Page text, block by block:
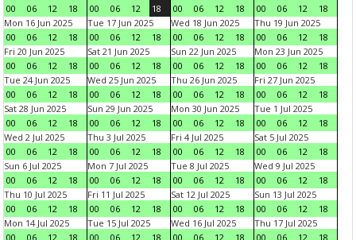
00 06 12 18 00 06 12 18 00 06 12 18 00 06 12
18
Mon 16 Jun 2025
00
06 12 18
Tue 17 Jun 2025
00
06 12 18
Wed 18 Jun 2025
00
06 12 18
Thu 19 Jun 2025
00
06 12
18
Fri 20 Jun 2025
00
06 12 18
Sat 21 Jun 2025
00
06 12 18
Sun 22 Jun 2025
00
06 12 18
Mon 23 Jun 2025
00
06 12
18
Tue 24 Jun 2025
00
06 12 18
Wed 25 Jun 2025
00
06 12 18
Thu 26 Jun 2025
00
06 12 18
Fri 27 Jun 2025
00
06 12
18
Sat 28 Jun 2025
00
06 12 18
Sun 29 Jun 2025
00
06 12 18
Mon 30 Jun 2025
00
06 12 18
Tue 1 Jul 2025
00
06 12
18
Wed 2 Jul 2025
00
06 12 18
Thu 3 Jul 2025
00
06 12 18
Fri 4 Jul 2025
00
06 12 18
Sat 5 Jul 2025
00
06 12
18
Sun 6 Jul 2025
00
06 12 18
Mon 7 Jul 2025
00
06 12 18
Tue 8 Jul 2025
00
06 12 18
Wed 9 Jul 2025
00
06 12
18
Thu 10 Jul 2025
00
06 12 18
Fri 11 Jul 2025
00
06 12 18
Sat 12 Jul 2025
00
06 12 18
Sun 13 Jul 2025
00
06 12
18
Mon 14 Jul 2025
00
06 12 18
Tue 15 Jul 2025
00
06 12 18
Wed 16 Jul 2025
00
06 12 18
Thu 17 Jul 2025
00
06 12
18